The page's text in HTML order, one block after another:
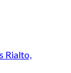
Rialto,